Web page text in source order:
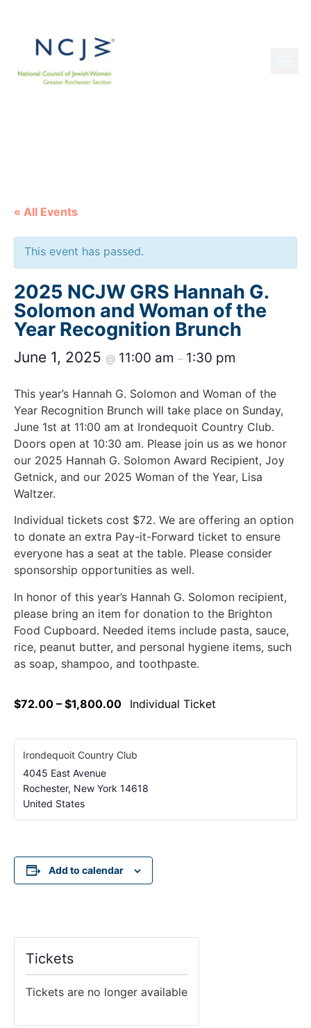
« All Events
This event has passed.
2025 NCJW GRS Hannah G.
Solomon and Woman of the
Year Recognition Brunch
June 1, 2025 @ 11:00 am – 1:30 pm
This year’s Hannah G. Solomon and Woman of the
Year Recognition Brunch will take place on Sunday,
June 1st at 11:00 am at Irondequoit Country Club.
Doors open at 10:30 am. Please join us as we honor
our 2025 Hannah G. Solomon Award Recipient, Joy
Getnick, and our 2025 Woman of the Year, Lisa
Waltzer.
Individual tickets cost $72. We are offering an option
to donate an extra Pay-it-Forward ticket to ensure
everyone has a seat at the table. Please consider
sponsorship opportunities as well.
In honor of this year’s Hannah G. Solomon recipient,
please bring an item for donation to the Brighton
Food Cupboard. Needed items include pasta, sauce,
rice, peanut butter, and personal hygiene items, such
as soap, shampoo, and toothpaste.
$72.00 – $1,800.00 Individual Ticket
Irondequoit Country Club
4045 East Avenue
Rochester, New York 14618
United States
Add to calendar
Tickets
Tickets are no longer available